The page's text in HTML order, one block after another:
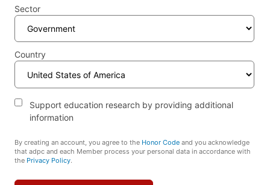
Sector
Country
Support education research by providing additional
information
By creating an account, you agree to the Honor Code and you acknowledge
that adpc and each Member process your personal data in accordance with
the Privacy Policy.